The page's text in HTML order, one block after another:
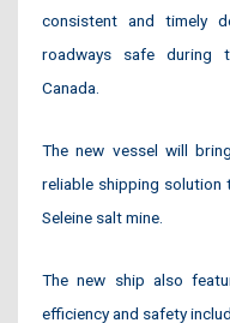
consistent and timely
roadways safe during
Canada.
The new vessel will
reliable shipping
Seleine salt mine.
The new ship also
efficiency and safety